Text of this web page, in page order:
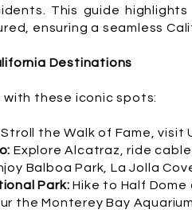
This guide
ensuring a seamless
Destinations
with these iconic spots:
Stroll the Walk of Fame, visit
Explore Alcatraz, ride
Balboa Park, La Jolla
Park:Hike to Half Dome
the Monterey Bay